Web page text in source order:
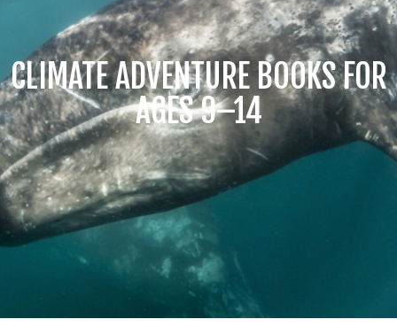
CLIMATE ADVENTURE BOOKS FOR
AGES 9–14